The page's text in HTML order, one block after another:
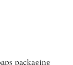
packaging